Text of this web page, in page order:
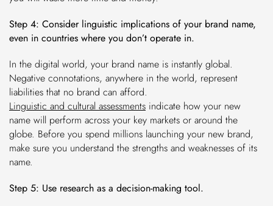
Step 4: Consider linguistic implications of your brand name,
even in countries where you don’t operate in.
In the digital world, your brand name is instantly global.
Negative connotations, anywhere in the world, represent
liabilities that no brand can afford.
Linguistic and cultural assessments indicate how your new
name will perform across your key markets or around the
globe. Before you spend millions launching your new brand,
make sure you understand the strengths and weaknesses of its
name.
Step 5: Use research as a decision-making tool.